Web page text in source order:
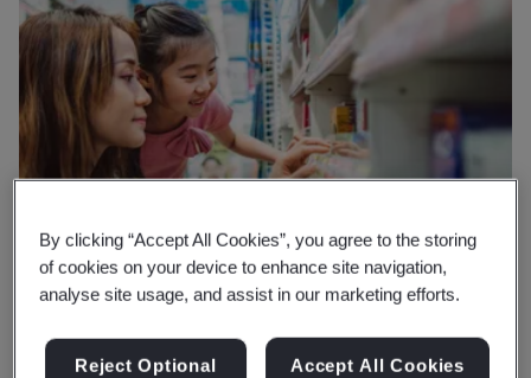
By clicking “Accept All Cookies”, you agree to the storing
of cookies on your device to enhance site navigation,
analyse site usage, and assist in our marketing efforts.
Reject Optional
Accept All Cookies